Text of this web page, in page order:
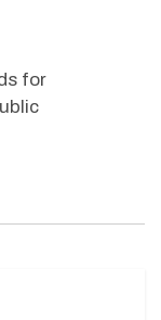
for